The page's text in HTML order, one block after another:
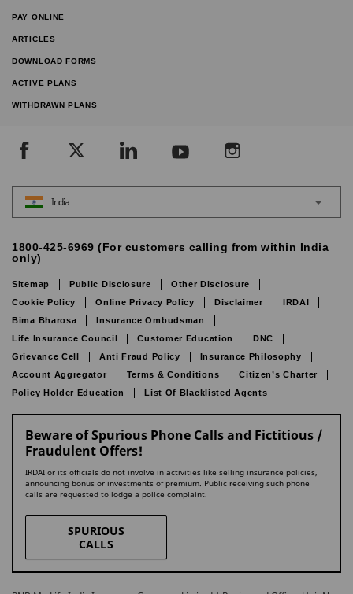
PAY ONLINE
ARTICLES
DOWNLOAD FORMS
ACTIVE PLANS
WITHDRAWN PLANS
India
1800-425-6969 (For customers calling from within India
only)
Sitemap Public Disclosure
Other Disclosure
Cookie Policy
Online Privacy Policy Disclaimer
IRDAI
Bima Bharosa
Insurance Ombudsman
Life Insurance Council
Customer Education
DNC
Grievance Cell
Anti Fraud Policy
Insurance Philosophy
Account Aggregator
Terms & Conditions
Citizen’s Charter
Policy Holder Education
List Of Blacklisted Agents
Beware of Spurious Phone Calls and Fictitious /
Fraudulent Offers!
IRDAI or its officials do not involve in activities like selling insurance policies,
announcing bonus or investments of premium. Public receiving such phone
calls are requested to lodge a police complaint.
SPURIOUS
CALLS